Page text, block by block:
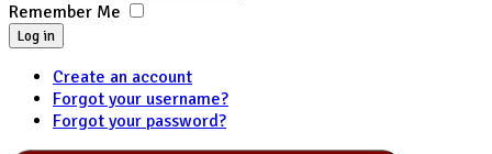
Remember Me
Log in
Create an account
Forgot your username?
Forgot your password?